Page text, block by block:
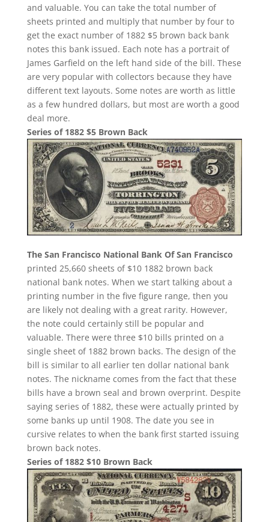
and valuable. You can take the total number of
sheets printed and multiply that number by four to
get the exact number of 1882 $5 brown back bank
notes this bank issued. Each note has a portrait of
James Garfield on the left hand side of the bill. These
are very popular with collectors because they have
different text layouts. Some notes are worth as little
as a few hundred dollars, but most are worth a good
deal more.
Series of 1882 $5 Brown Back
The San Francisco National Bank Of San Francisco
printed 25,660 sheets of $10 1882 brown back
national bank notes. When we start talking about a
printing number in the five figure range, then you
are likely not dealing with a great rarity. However,
the note could certainly still be popular and
valuable. There were three $10 bills printed on a
single sheet of 1882 brown backs. The design of the
bill is similar to all earlier ten dollar national bank
notes. The nickname comes from the fact that these
bills have a brown seal and brown overprint. Despite
saying series of 1882, these were actually printed by
some banks up until 1908. The date you see in
cursive relates to when the bank first started issuing
brown back notes.
Series of 1882 $10 Brown Back